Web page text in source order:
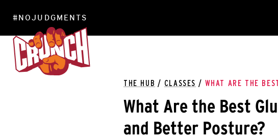
#NOJUDGMENTS
THE HUB / CLASSES / WHAT ARE THE
What Are the Best
and Better Posture?